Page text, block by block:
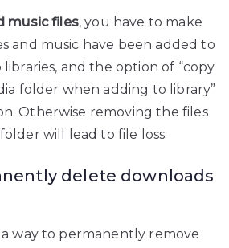
music files, you have to make
and music have been added to
and the option of “copy
folder when adding to library”
Otherwise removing the files
will lead to file loss.
delete downloads
a way to permanently remove